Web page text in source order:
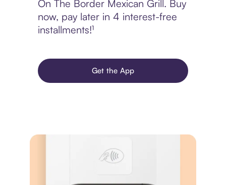
On The Border Mexican Grill. Buy
now, pay later in 4 interest-free
installments!¹
Get the App